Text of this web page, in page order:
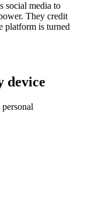
social media to
They credit
platform is turned
device